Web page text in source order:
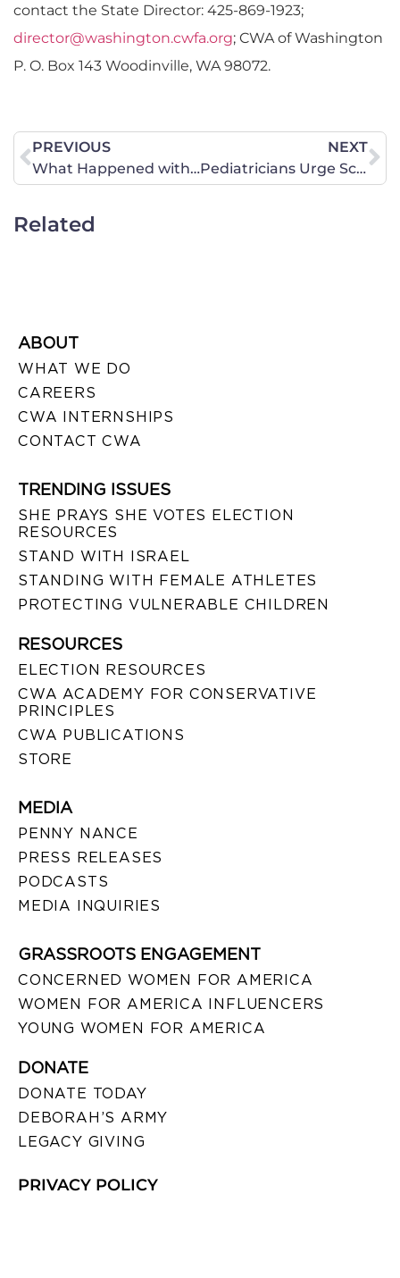
contact the State Director: 425-869-1923;
director@washington.cwfa.org; CWA of Washington
P. O. Box 143 Woodinville, WA 98072.
PREVIOUS
What Happened with the Health Care Vote?
NEXT
Pediatricians Urge Schools to Reconsider “Gay Affirmation”
Related
ABOUT
WHAT WE DO
CAREERS
CWA INTERNSHIPS
CONTACT CWA
TRENDING ISSUES
SHE PRAYS SHE VOTES ELECTION
RESOURCES
STAND WITH ISRAEL
STANDING WITH FEMALE ATHLETES
PROTECTING VULNERABLE CHILDREN
RESOURCES
ELECTION RESOURCES
CWA ACADEMY FOR CONSERVATIVE
PRINCIPLES
CWA PUBLICATIONS
STORE
MEDIA
PENNY NANCE
PRESS RELEASES
PODCASTS
MEDIA INQUIRIES
GRASSROOTS ENGAGEMENT
CONCERNED WOMEN FOR AMERICA
WOMEN FOR AMERICA INFLUENCERS
YOUNG WOMEN FOR AMERICA
DONATE
DONATE TODAY
DEBORAH’S ARMY
LEGACY GIVING
PRIVACY POLICY